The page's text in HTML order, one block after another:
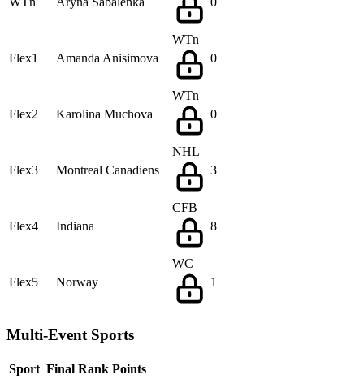
Flex1 Amanda Anisimova
WTn
0
Flex2 Karolina Muchova
WTn
0
Flex3 Montreal Canadiens
NHL
3
Flex4 Indiana
CFB
8
Flex5 Norway
WC
1
Multi-Event Sports
Sport Final Rank Points